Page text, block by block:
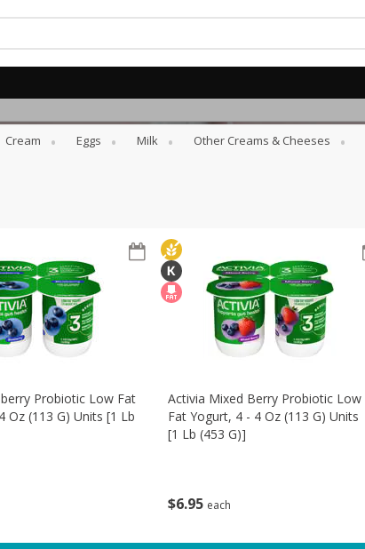
Cream Eggs Milk Other Creams & Cheeses
Probiotic Low Fat
Oz (113 G) Units [1 Lb
$695 each
Activia Mixed Berry Probiotic Low
Fat Yogurt, 4 - 4 Oz (113 G) Units
[1 Lb (453 G)]